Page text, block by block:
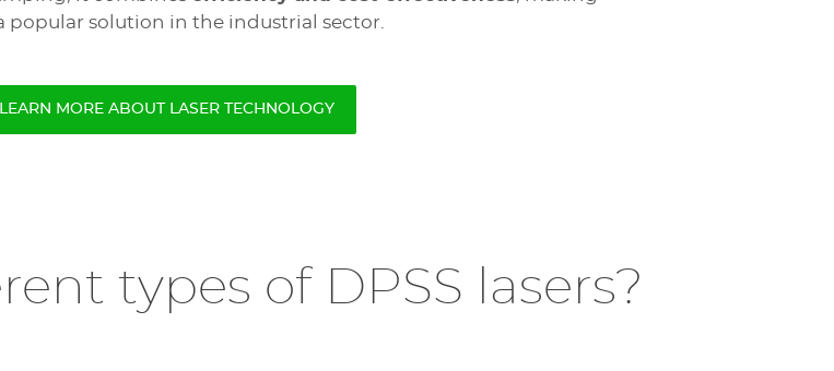
popular solution in the industrial sector.
LEARN MORE ABOUT LASER TECHNOLOGY
types of DPSS lasers?